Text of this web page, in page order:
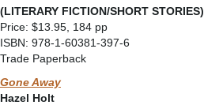
(LITERARY FICTION/SHORT STORIES)
Price: $13.95, 184 pp
ISBN: 978-1-60381-397-6
Trade Paperback
Gone Away
Hazel Holt